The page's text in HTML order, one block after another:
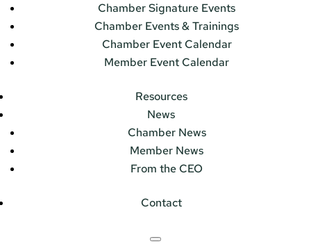
Chamber Signature Events
Chamber Events & Trainings
Chamber Event Calendar
Member Event Calendar
Resources
News
Chamber News
Member News
From the CEO
Contact